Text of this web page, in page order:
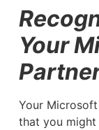
Your
Your
that you